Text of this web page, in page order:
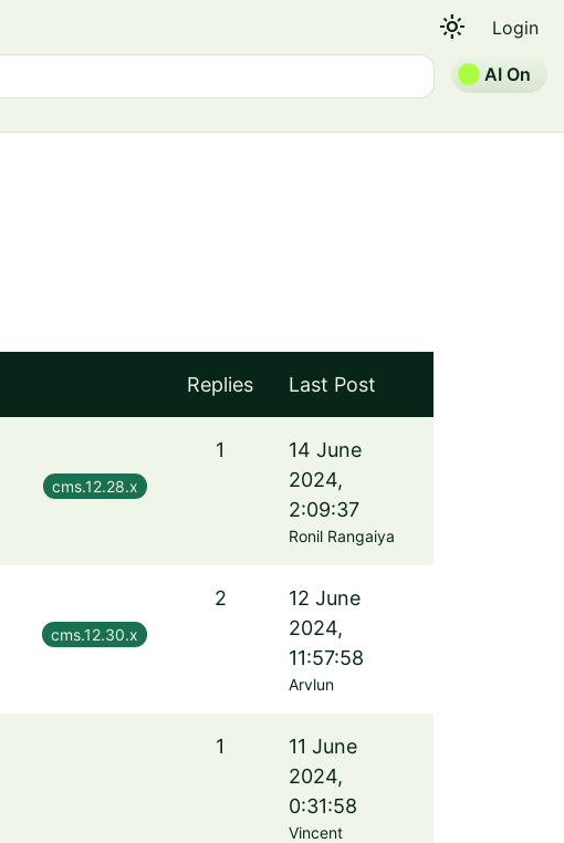
light_mode Login
AI On
Replies Last Post
cms.12.28.x
1
14 June
2024,
2:09:37
Ronil Rangaiya
cms.12.30.x
2
12 June
2024,
11:57:58
Arvlun
1
11 June
2024,
0:31:58
Vincent